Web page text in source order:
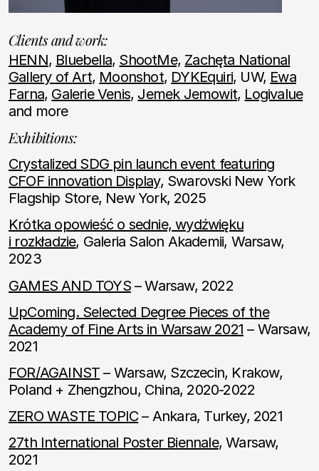
Clients and work:
HENN, Bluebella, ShootMe, Zachęta National
Gallery of Art, Moonshot, DYKEquiri, UW, Ewa
Farna, Galerie Venis, Jemek Jemowit, Logivalue
and more
Exhibitions:
Crystalized SDG pin launch event featuring
CFOF innovation Display, Swarovski New York
Flagship Store, New York, 2025
Krótka opowieść o sednie, wydźwięku
i rozkładzie, Galeria Salon Akademii, Warsaw,
2023
GAMES AND TOYS– Warsaw, 2022
UpComing. Selected Degree Pieces of the
Academy of Fine Arts in Warsaw 2021 – Warsaw,
2021
FOR/AGAINST – Warsaw, Szczecin, Krakow,
Poland + Zhengzhou, China, 2020-2022
ZERO WASTE TOPIC– Ankara, Turkey, 2021
27th International Poster Biennale, Warsaw,
2021